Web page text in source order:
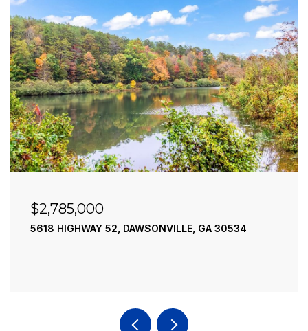
$2,490,000
195 RIVER STREET, ELLIJAY, GA 30540